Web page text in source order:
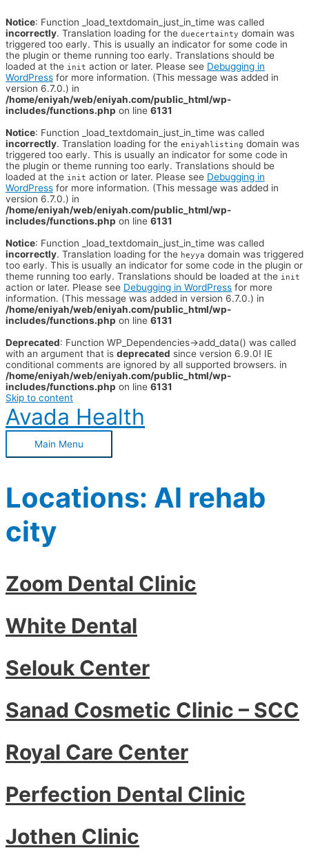
Notice: Function _load_textdomain_just_in_time was called
incorrectly. Translation loading for the duecertainty domain was
triggered too early. This is usually an indicator for some code in
the plugin or theme running too early. Translations should be
loaded at the init action or later. Please see Debugging in
WordPress for more information. (This message was added in
version 6.7.0.) in
/home/eniyah/web/eniyah.com/public_html/wp-
includes/functions.php on line 6131
Notice: Function _load_textdomain_just_in_time was called
incorrectly. Translation loading for the eniyahlisting domain was
triggered too early. This is usually an indicator for some code in
the plugin or theme running too early. Translations should be
loaded at the init action or later. Please see Debugging in
WordPress for more information. (This message was added in
version 6.7.0.) in
/home/eniyah/web/eniyah.com/public_html/wp-
includes/functions.php on line 6131
Notice: Function _load_textdomain_just_in_time was called
incorrectly. Translation loading for the heyya domain was triggered
too early. This is usually an indicator for some code in the plugin or
theme running too early. Translations should be loaded at the init
action or later. Please see Debugging in WordPress for more
information. (This message was added in version 6.7.0.) in
/home/eniyah/web/eniyah.com/public_html/wp-
includes/functions.php on line 6131
Deprecated: Function WP_Dependencies->add_data() was called
with an argument that is deprecated since version 6.9.0! IE
conditional comments are ignored by all supported browsers. in
/home/eniyah/web/eniyah.com/public_html/wp-
includes/functions.php on line 6131
Skip to content
Avada Health
Main Menu
Locations: Al rehab
city
Zoom Dental Clinic
White Dental
Selouk Center
Sanad Cosmetic Clinic – SCC
Royal Care Center
Perfection Dental Clinic
Jothen Clinic